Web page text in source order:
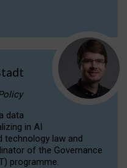
data
in AI
technology law and
of the Governance
programme.